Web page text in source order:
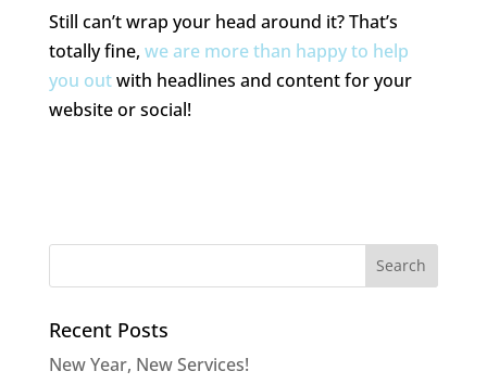
Still can’t wrap your head around it? That’s
totally fine, we are more than happy to help
you outwith headlines and content for your
website or social!
Recent Posts
New Year, New Services!